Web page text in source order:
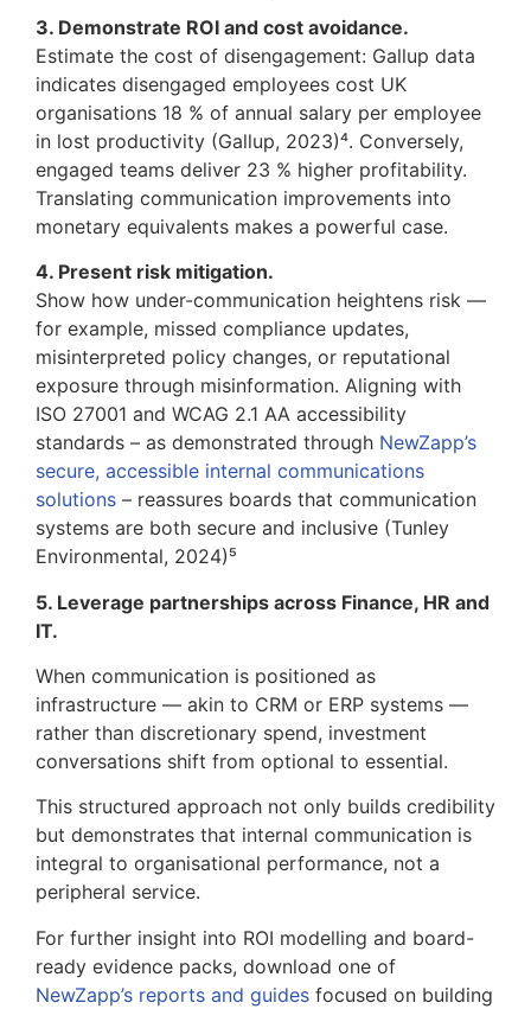
3. Demonstrate ROI and cost avoidance.
Estimate the cost of disengagement: Gallup data
indicates disengaged employees cost UK
organisations 18 % of annual salary per employee
in lost productivity (Gallup, 2023)⁴. Conversely,
engaged teams deliver 23 % higher profitability.
Translating communication improvements into
monetary equivalents makes a powerful case.
4. Present risk mitigation.
Show how under-communication heightens risk —
for example, missed compliance updates,
misinterpreted policy changes, or reputational
exposure through misinformation. Aligning with
ISO 27001 and WCAG 2.1 AA accessibility
standards – as demonstrated through NewZapp’s
secure, accessible internal communications
solutions – reassures boards that communication
systems are both secure and inclusive (Tunley
Environmental, 2024)⁵
5. Leverage partnerships across Finance, HR and
IT.
When communication is positioned as
infrastructure — akin to CRM or ERP systems —
rather than discretionary spend, investment
conversations shift from optional to essential.
This structured approach not only builds credibility
but demonstrates that internal communication is
integral to organisational performance, not a
peripheral service.
For further insight into ROI modelling and board-
ready evidence packs, download one of
NewZapp’s reports and guides focused on building